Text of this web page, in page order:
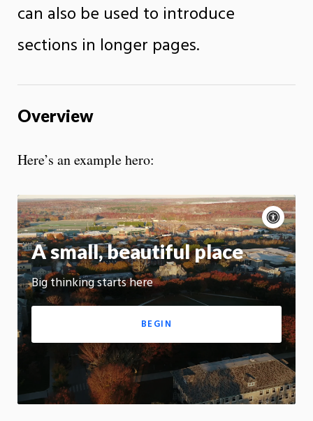
can also be used to introduce
sections in longer pages.
Overview
Here’s an example hero:
A small, beautiful place
Big thinking starts here
BEGIN
On